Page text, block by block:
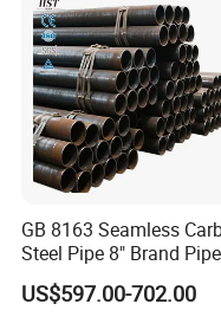
GB 8163 Seamless
Steel Pipe 8" Brand Pipe
Carbon Steel Pipe 1''
Pipe Carbon Steel
US$597.00-702.00